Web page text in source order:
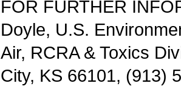
FOR FURTHER
Doyle, U.S.
Air, RCRA & Toxics
City, KS 66101, (913)